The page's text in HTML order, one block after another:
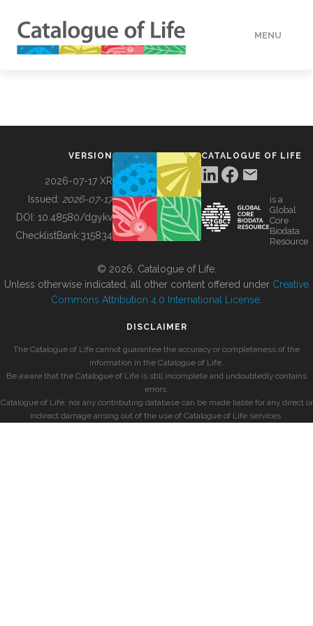
MENU
BUILDING COL
VERSION
2026-07-17 XR
Issued: 2026-07-17
DOI: 10.48580/dgykv
ChecklistBank:315834
CATALOGUE OF LIFE
is a
Global
Core
Biodata
Resource
© 2026, Catalogue of Life.
Unless otherwise indicated, all other content offered under Creative
Commons Attribution 4.0 International License
DISCLAIMER
The Catalogue of Life cannot guarantee the accuracy or completeness of the
information in the Catalogue of Life.
Be aware that the Catalogue of Life is still incomplete and undoubtedly contains
errors.
Catalogue of Life, nor any contributing database can be made liable for any direct or
indirect damage arising out of the use of Catalogue of Life services.